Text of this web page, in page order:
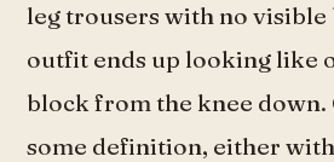
leg trousers with no
outfit ends up looking like
block from the knee down.
some definition, either